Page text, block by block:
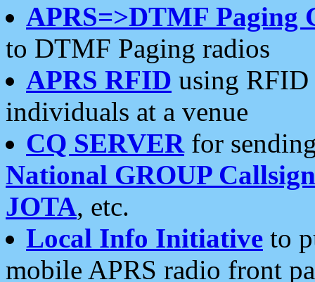
APRS=>DTMF Paging
to DTMF Paging radios
APRS RFID using RFID
individuals at a venue
CQ SERVERfor
National GROUP
JOTA, etc.
Local Info Initiative to
mobile APRS radio front